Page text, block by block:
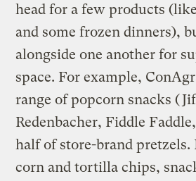
head for a few products
and some frozen dinners),
alongside one another for
space. For example,
range of popcorn snacks
Redenbacher, Fiddle
half of store-brand pretzels.
corn and tortilla chips,